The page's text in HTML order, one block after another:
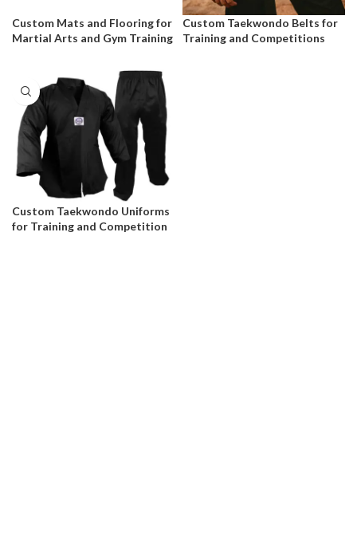
Custom Mats and Flooring for
Martial Arts and Gym Training
Custom Taekwondo Belts for
Training and Competitions
Custom Taekwondo Uniforms
for Training and Competition